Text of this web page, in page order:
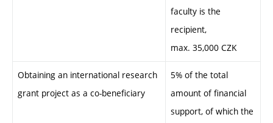
faculty is the
recipient,
max. 35,000 CZK
Obtaining an international research
grant project as a co-beneficiary
5% of the total
amount of financial
support, of which the